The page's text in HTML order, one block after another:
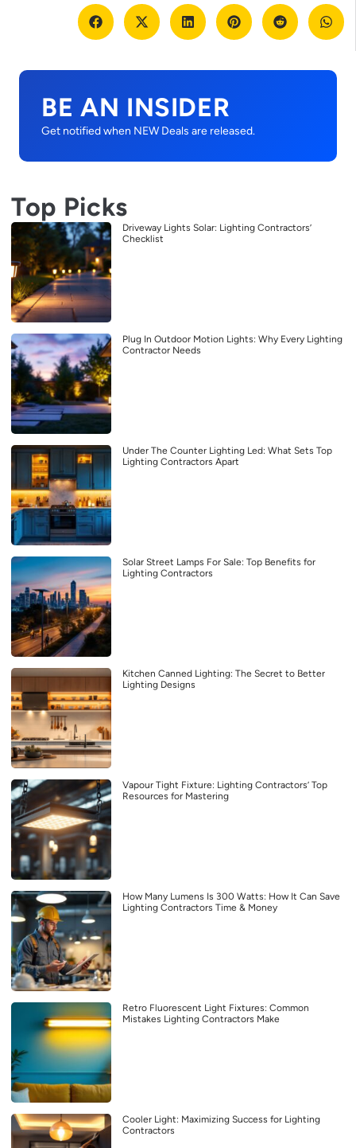
BE AN INSIDER
Get notified when NEW Deals are released.
Top Picks
Driveway Lights Solar: Lighting Contractors’
Checklist
Plug In Outdoor Motion Lights: Why Every Lighting
Contractor Needs
Under The Counter Lighting Led: What Sets Top
Lighting Contractors Apart
Solar Street Lamps For Sale: Top Benefits for
Lighting Contractors
Kitchen Canned Lighting: The Secret to Better
Lighting Designs
Vapour Tight Fixture: Lighting Contractors’ Top
Resources for Mastering
How Many Lumens Is 300 Watts: How It Can Save
Lighting Contractors Time & Money
Retro Fluorescent Light Fixtures: Common
Mistakes Lighting Contractors Make
Cooler Light: Maximizing Success for Lighting
Contractors